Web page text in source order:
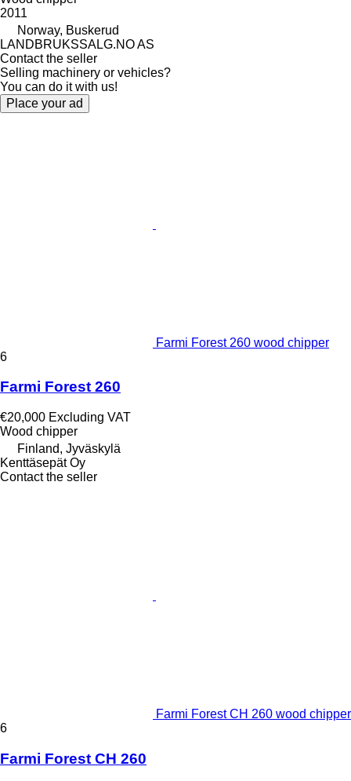
2011
Norway, Buskerud
LANDBRUKSSALG.NO AS
Contact the seller
Selling machinery or vehicles?
You can do it with us!
Place your ad
Farmi Forest 260 wood chipper
6
Farmi Forest 260
€20,000 Excluding VAT
Wood chipper
Finland, Jyväskylä
Kenttäsepät Oy
Contact the seller
Farmi Forest CH 260 wood chipper
6
Farmi Forest CH 260